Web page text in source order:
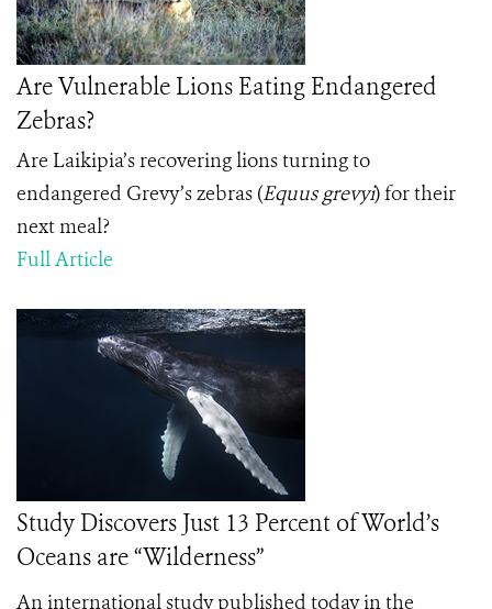
Are Vulnerable Lions Eating Endangered
Zebras?
Are Laikipia’s recovering lions turning to
endangered Grevy’s zebras (Equus grevyi) for their
next meal?
Full Article
Study Discovers Just 13 Percent of World’s
Oceans are “Wilderness”
An international study published today in the